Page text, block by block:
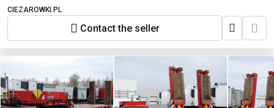
CIEZAROWKI.PL
Contact the seller